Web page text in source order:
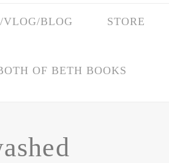
VLOG/BLOG STORE
OF BETH BOOKS